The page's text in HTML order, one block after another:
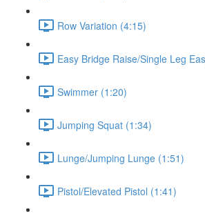
Row Variation (4:15)
Easy Bridge Raise/Single Leg
Swimmer (1:20)
Jumping Squat (1:34)
Lunge/Jumping Lunge (1:51)
Pistol/Elevated Pistol (1:41)